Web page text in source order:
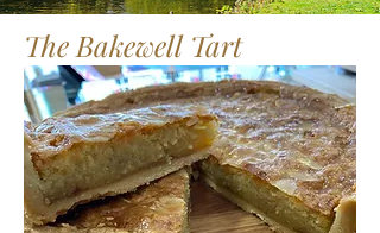
The Bakewell Tart